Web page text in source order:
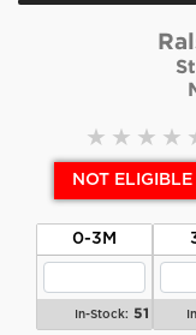
NOT
0-3M
In-Stock: 51